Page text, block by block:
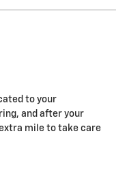
to your
and after your
mile to take care